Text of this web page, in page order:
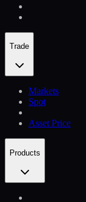
Trade
Markets
Spot
Asset Price
Products